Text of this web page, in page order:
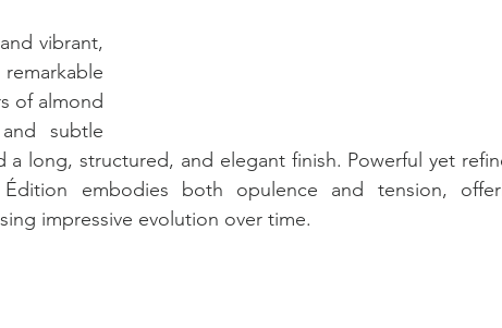
vibrant,
of almond
subtle
a long, structured, and elegant finish. Powerful yet
embodies both opulence and tension,
impressive evolution over time.